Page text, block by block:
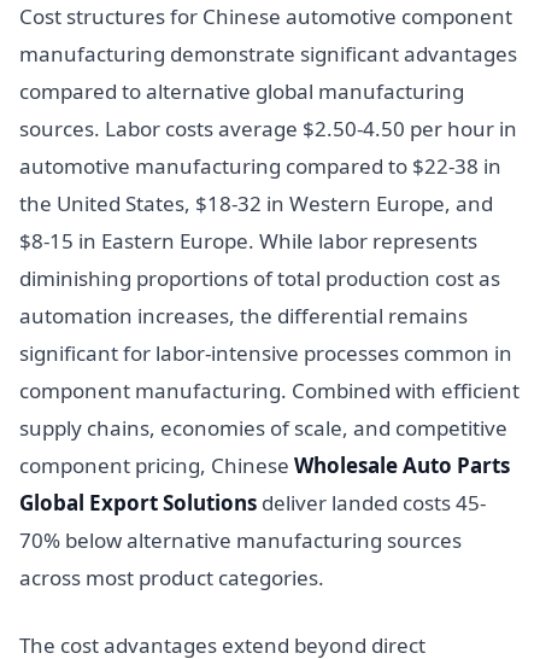
Cost structures for Chinese automotive component
manufacturing demonstrate significant advantages
compared to alternative global manufacturing
sources. Labor costs average $2.50-4.50 per hour in
automotive manufacturing compared to $22-38 in
the United States, $18-32 in Western Europe, and
$8-15 in Eastern Europe. While labor represents
diminishing proportions of total production cost as
automation increases, the differential remains
significant for labor-intensive processes common in
component manufacturing. Combined with efficient
supply chains, economies of scale, and competitive
component pricing, Chinese Wholesale Auto Parts
Global Export Solutions deliver landed costs 45-
70% below alternative manufacturing sources
across most product categories.
The cost advantages extend beyond direct